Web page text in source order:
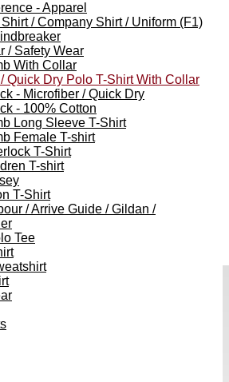
- Apparel
/ Company Shirt / Uniform (F1)
/ Safety Wear
With Collar
Quick Dry Polo T-Shirt With Collar
- Microfiber / Quick Dry
- 100% Cotton
Long Sleeve T-Shirt
Female T-shirt
T-Shirt
T-shirt
T-Shirt
/ Arrive Guide / Gildan /
Tee